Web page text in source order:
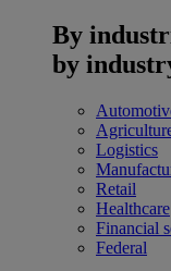
By
by
Logistics
Retail
Healthcare
Financial
Federal